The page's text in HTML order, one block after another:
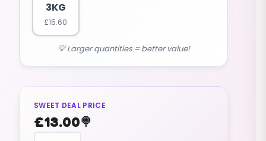
3KG
£15.60
💡 Larger quantities = better value!
SWEET DEAL PRICE
£13.00🍭
Liquorice